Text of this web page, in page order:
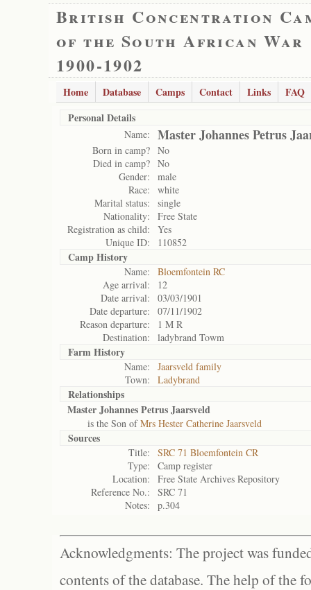
British Concentration
of the South African War
1900-1902
Home Database Camps Contact Links
FAQ
Personal Details
Name: Master Johannes Petrus
Born in camp? No
Died in camp? No
Gender:
male
Race:
white
Marital status:
single
Nationality:
Free State
Registration as child:
Yes
Unique ID:
110852
Camp History
Name:
Bloemfontein RC
Age arrival:
12
Date arrival:
03/03/1901
Date departure:
07/11/1902
Reason departure:
1 M R
Destination:
ladybrand Towm
Farm History
Name:
Jaarsveld family
Town:
Ladybrand
Relationships
Master Johannes Petrus Jaarsveld
is the Son ofMrs Hester Catherine Jaarsveld
Sources
Title:
SRC 71 Bloemfontein CR
Type:
Camp register
Location:
Free State Archives Repository
Reference No.:
SRC 71
Notes:
p.304
Acknowledgments: The project was
contents of the database. The help of the